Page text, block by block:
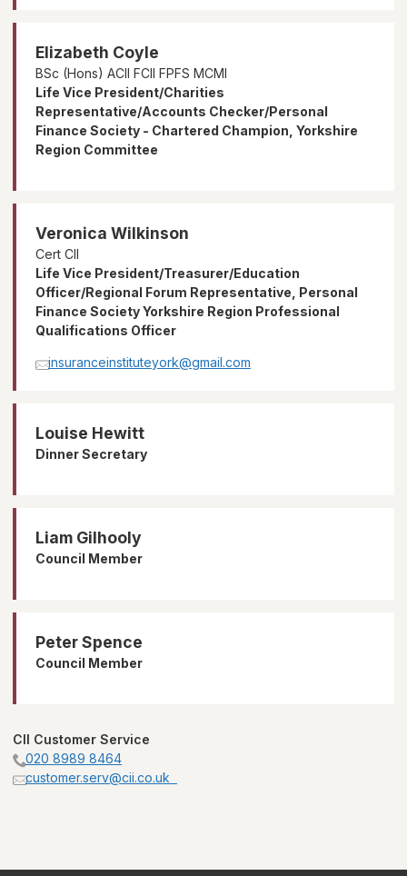
Elizabeth Coyle
BSc (Hons) ACII FCII FPFS MCMI
Life Vice President/Charities
Representative/Accounts Checker/Personal
Finance Society - Chartered Champion, Yorkshire
Region Committee
Veronica Wilkinson
Cert CII
Life Vice President/Treasurer/Education
Officer/Regional Forum Representative, Personal
Finance Society Yorkshire Region Professional
Qualifications Officer
insuranceinstituteyork@gmail.com
Louise Hewitt
Dinner Secretary
Liam Gilhooly
Council Member
Peter Spence
Council Member
CII Customer Service
020 8989 8464
customer.serv@cii.co.uk